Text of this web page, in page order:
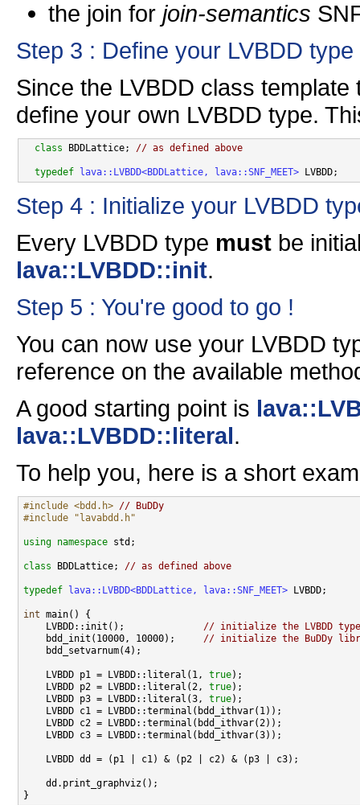
the join for join-semantics
Step 3 : Define your LVBDD type
Since the LVBDD class
define your own LVBDD type.
class BDDLattice; // as defined above
typedef lava::LVBDD<BDDLattice, lava::SNF_MEET>
Step 4 : Initialize your LVBDD
Every LVBDD type must be
lava::LVBDD::init.
Step 5 : You're good to go !
You can now use your LVBDD
reference on the available
A good starting point is
lava::LVBDD::literal.
To help you, here is a short
#include <bdd.h> // BuDDy
#include "lavabdd.h"
using namespace std;
class BDDLattice; // as defined above
typedef lava::LVBDD<BDDLattice, lava::SNF_MEET> LVBDD;
int main() {
    LVBDD::init();
// initialize the LVBDD type
    bdd_init(10000, 10000);
// initialize the BuDDy
    bdd_setvarnum(4);
    LVBDD p1 = LVBDD::literal(1,
true);
    LVBDD p2 = LVBDD::literal(2,
true);
    LVBDD p3 = LVBDD::literal(3,
true);
    LVBDD c1 = LVBDD::terminal(bdd_ithvar(1));
    LVBDD c2 = LVBDD::terminal(bdd_ithvar(2));
    LVBDD c3 = LVBDD::terminal(bdd_ithvar(3));
    LVBDD dd = (p1 | c1) & (p2 | c2) & (p3 | c3);
    dd.print_graphviz();